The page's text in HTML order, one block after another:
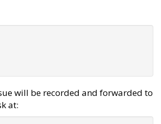
will be recorded and forwarded to
at: